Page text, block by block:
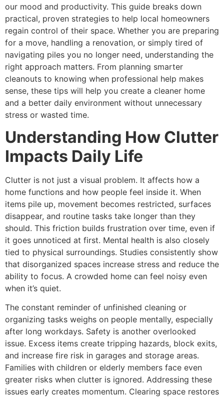
our mood and productivity. This guide breaks down
practical, proven strategies to help local homeowners
regain control of their space. Whether you are preparing
for a move, handling a renovation, or simply tired of
navigating piles you no longer need, understanding the
right approach matters. From planning smarter
cleanouts to knowing when professional help makes
sense, these tips will help you create a cleaner home
and a better daily environment without unnecessary
stress or wasted time.
Understanding How Clutter
Impacts Daily Life
Clutter is not just a visual problem. It affects how a
home functions and how people feel inside it. When
items pile up, movement becomes restricted, surfaces
disappear, and routine tasks take longer than they
should. This friction builds frustration over time, even if
it goes unnoticed at first. Mental health is also closely
tied to physical surroundings. Studies consistently show
that disorganized spaces increase stress and reduce the
ability to focus. A crowded home can feel noisy even
when it’s quiet.
The constant reminder of unfinished cleaning or
organizing tasks weighs on people mentally, especially
after long workdays. Safety is another overlooked
issue. Excess items create tripping hazards, block exits,
and increase fire risk in garages and storage areas.
Families with children or elderly members face even
greater risks when clutter is ignored. Addressing these
issues early creates momentum. Clearing space restores